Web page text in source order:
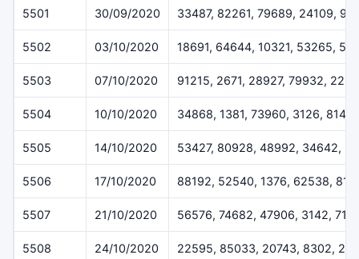
5501 30/09/2020 33487, 82261, 79689, 24109,
5502 03/10/2020 18691, 64644, 10321, 53265,
5503 07/10/2020 91215, 2671, 28927, 79932,
5504 10/10/2020 34868, 1381, 73960, 3126, 8146
5505 14/10/2020 53427, 80928, 48992, 34642,
5506 17/10/2020 88192, 52540, 1376, 62538,
5507 21/10/2020 56576, 74682, 47906, 3142,
5508 24/10/2020 22595, 85033, 20743, 8302,